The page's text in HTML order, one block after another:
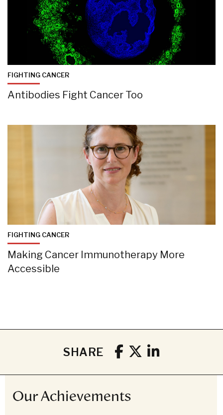
FIGHTING CANCER
Antibodies Fight Cancer Too
FIGHTING CANCER
Making Cancer Immunotherapy More
Accessible
SHARE
Our Achievements